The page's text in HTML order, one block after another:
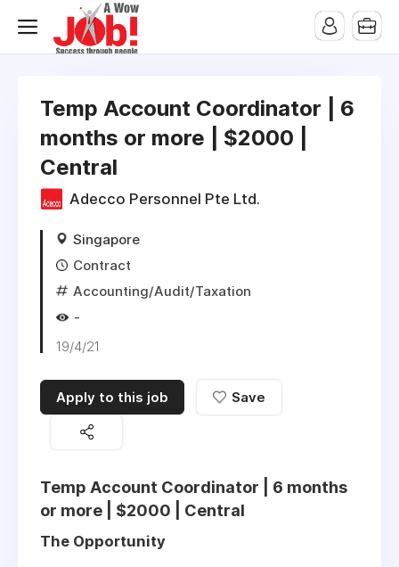
Temp Account Coordinator | 6
months or more | $2000 |
Central
Adecco Personnel Pte Ltd.
Singapore
Contract
Accounting/Audit/Taxation
-
19/4/21
Apply to this job Save
Temp Account Coordinator | 6 months
or more | $2000 | Central
The Opportunity